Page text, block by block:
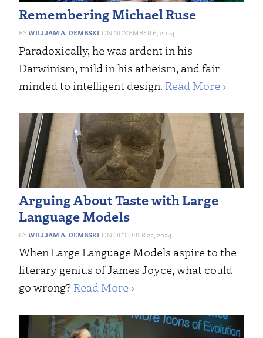
Remembering Michael Ruse
WILLIAM A. DEMBSKI NOVEMBER 6, 2024
Paradoxically, he was ardent in his
Darwinism, mild in his atheism, and fair-
minded to intelligent design. Read More ›
Arguing About Taste with Large
Language Models
WILLIAM A. DEMBSKI OCTOBER 22, 2024
When Large Language Models aspire to the
literary genius of James Joyce, what could
go wrong? Read More ›